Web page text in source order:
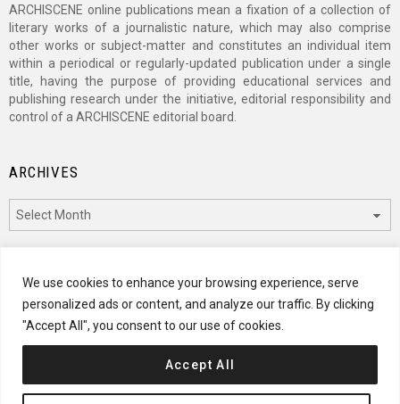
We use cookies to enhance your browsing experience, serve
personalized ads or content, and analyze our traffic. By clicking
"Accept All", you consent to our use of cookies.
Accept All
ARCHISCENE online publications mean a fixation of a collection of
literary works of a journalistic nature, which may also comprise
other works or subject-matter and constitutes an individual item
within a periodical or regularly-updated publication under a single
title, having the purpose of providing educational services and
publishing research under the initiative, editorial responsibility and
control of a ARCHISCENE editorial board.
ARCHIVES
CATEGORIES
Categories
© 2024 ARCHISCENE